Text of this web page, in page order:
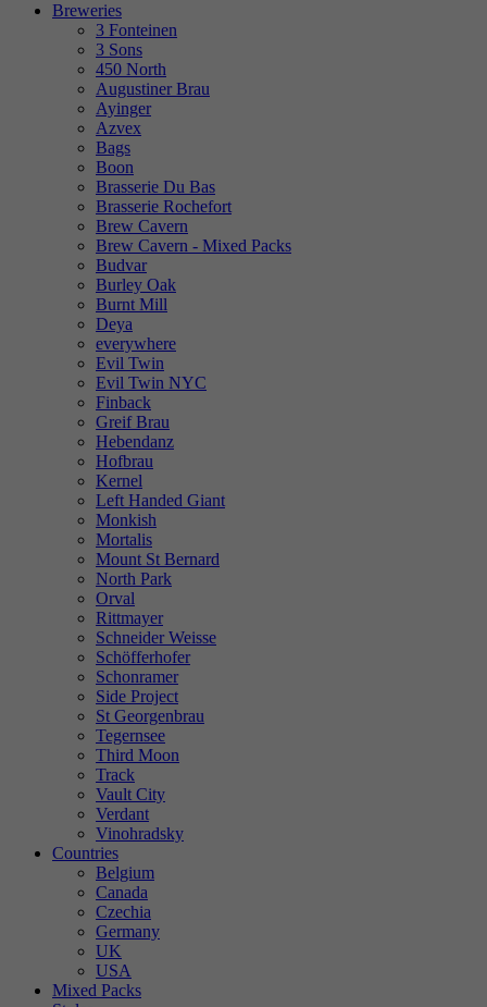
Breweries
3 Fonteinen
3 Sons
450 North
Augustiner Brau
Ayinger
Azvex
Bags
Boon
Brasserie Du Bas
Brasserie Rochefort
Brew Cavern
Brew Cavern - Mixed Packs
Budvar
Burley Oak
Burnt Mill
Deya
everywhere
Evil Twin
Evil Twin NYC
Finback
Greif Brau
Hebendanz
Hofbrau
Kernel
Left Handed Giant
Monkish
Mortalis
Mount St Bernard
North Park
Orval
Rittmayer
Schneider Weisse
Schöfferhofer
Schonramer
Side Project
St Georgenbrau
Tegernsee
Third Moon
Track
Vault City
Verdant
Vinohradsky
Countries
Belgium
Canada
Czechia
Germany
UK
USA
Mixed Packs